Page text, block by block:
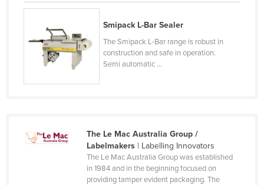
Zambia
Zimbabwe
Smipack L-Bar Sealer
The Smipack L-Bar range is robust in
construction and safe in operation.
Semi automatic ...
The Le Mac Australia Group /
Labelmakers| Labelling Innovators
The Le Mac Australia Group was established
in 1984 and in the beginning focused on
providing tamper evident packaging. The